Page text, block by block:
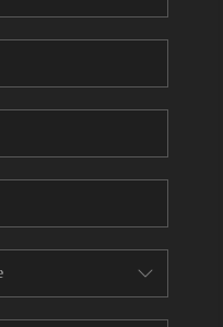
REVIEWS
BLOG